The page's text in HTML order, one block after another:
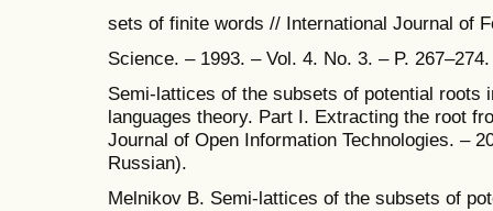
sets of finite words // International Journal of
Science. – 1993. – Vol. 4. No. 3. – P. 267–274.
Semi-lattices of the subsets of potential roots
languages theory. Part I. Extracting the root
Journal of Open Information Technologies. –
Russian).
Melnikov B. Semi-lattices of the subsets of